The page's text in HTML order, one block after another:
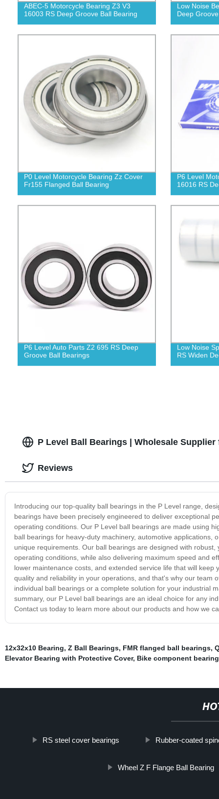
ABEC-5 Motorcycle Bearing Z3 V3
16003 RS Deep Groove Ball Bearing
Low Noise
Deep
P0 Level Motorcycle Bearing Zz Cover
Fr155 Flanged Ball Bearing
P6 Level
16016 RS
P6 Level Auto Parts Z2 695 RS Deep
Groove Ball Bearings
Low Noise
RS Widen
P Level Ball Bearings | Wholesale Supplier
Introducing our top-quality ball bearings in the P Level range,
bearings have been precisely engineered to deliver exceptional
operating conditions. Our P Level ball bearings are made using
ball bearings for heavy-duty machinery, automotive
unique requirements. Our ball bearings are designed with
operating conditions, while also delivering maximum speed and
lower maintenance costs, and extended service life that will
quality and reliability in your operations, and that's why our team
individual ball bearings or a complete solution for your industrial
summary, our P Level ball bearings are an ideal choice for any
Contact us today to learn more about our products and how we
Reviews
12x32x10 Bearing, Z Ball Bearings, FMR flanged ball bearings,
Elevator Bearing with Protective Cover, Bike component bearing
RS steel cover bearings Rubber-coated
Wheel Z F Flange Ball Bearing